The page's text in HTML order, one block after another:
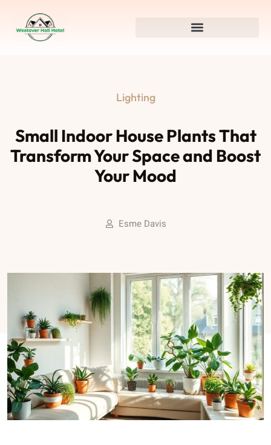
Lighting
Small Indoor House Plants That
Transform Your Space and Boost
Your Mood
Esme Davis